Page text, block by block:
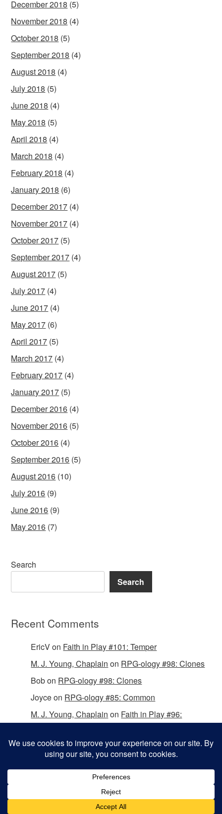
December 2018 (5)
November 2018 (4)
October 2018 (5)
September 2018 (4)
August 2018 (4)
July 2018 (5)
June 2018 (4)
May 2018 (5)
April 2018 (4)
March 2018 (4)
February 2018 (4)
January 2018 (6)
December 2017 (4)
November 2017 (4)
October 2017 (5)
September 2017 (4)
August 2017 (5)
July 2017 (4)
June 2017 (4)
May 2017 (6)
April 2017 (5)
March 2017 (4)
February 2017 (4)
January 2017 (5)
December 2016 (4)
November 2016 (5)
October 2016 (4)
September 2016 (5)
August 2016 (10)
July 2016 (9)
June 2016 (9)
May 2016 (7)
Search
Search
Recent Comments
EricVon Faith in Play #101: Temper
M. J. Young, Chaplain on RPG-ology #98: Clones
Bobon RPG-ology #98: Clones
Joyceon RPG-ology #85: Common
M. J. Young, Chaplain on Faith in Play #96:
Omega WordPress Theme byThemeHall